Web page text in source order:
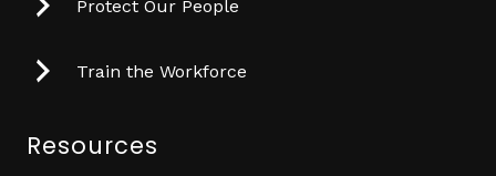
Protect Our People
Train the Workforce
Resources